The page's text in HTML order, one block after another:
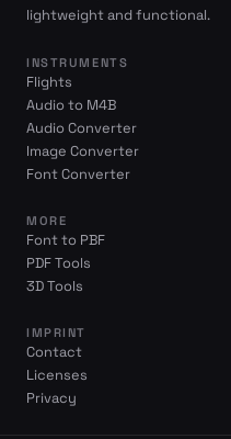
lightweight and functional.
INSTRUMENTS
Flights
Audio to M4B
Audio Converter
Image Converter
Font Converter
MORE
Font to PBF
PDF Tools
3D Tools
IMPRINT
Contact
Licenses
Privacy